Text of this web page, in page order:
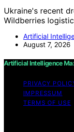
Ukraine's recent
Wildberries
Artificial
August 7, 2026
Artificial Intelligence
PRIVACY
IMPRESSUM
TERMS OF USE